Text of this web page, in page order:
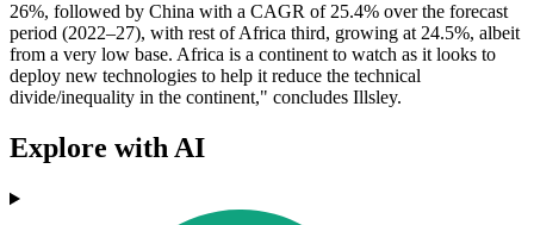
26%, followed by China with a CAGR of 25.4% over the forecast
period (2022–27), with rest of Africa third, growing at 24.5%, albeit
from a very low base. Africa is a continent to watch as it looks to
deploy new technologies to help it reduce the technical
divide/inequality in the continent," concludes Illsley.
Explore with AI